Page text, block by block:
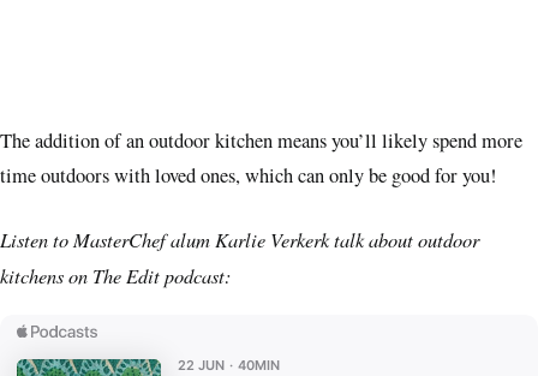
The addition of an outdoor kitchen means you’ll likely spend more
time outdoors with loved ones, which can only be good for you!
Listen to MasterChef alum Karlie Verkerk talk about outdoor
kitchens on The Edit podcast: